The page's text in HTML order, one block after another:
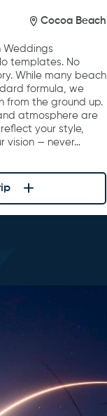
Cocoa Beach
Weddings
templates. No
While many beach
formula, we
from the ground up.
atmosphere are
your style,
vision — never…